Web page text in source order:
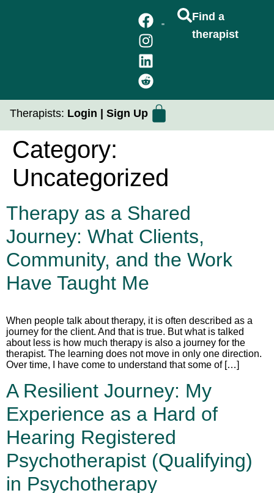
Find a
therapist
Therapists: Login | Sign Up
Category:
Uncategorized
Therapy as a Shared
Journey: What Clients,
Community, and the Work
Have Taught Me
When people talk about therapy, it is often described as a
journey for the client. And that is true. But what is talked
about less is how much therapy is also a journey for the
therapist. The learning does not move in only one direction.
Over time, I have come to understand that some of […]
A Resilient Journey: My
Experience as a Hard of
Hearing Registered
Psychotherapist (Qualifying)
in Psychotherapy